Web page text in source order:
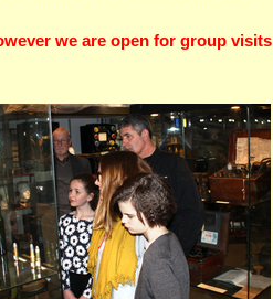
we are open for group visits